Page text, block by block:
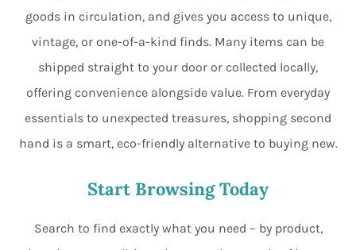
goods in circulation, and gives you access to unique,
vintage, or one-of-a-kind finds. Many items can be
shipped straight to your door or collected locally,
offering convenience alongside value. From everyday
essentials to unexpected treasures, shopping second
hand is a smart, eco-friendly alternative to buying new.
Start Browsing Today
Search to find exactly what you need – by product,